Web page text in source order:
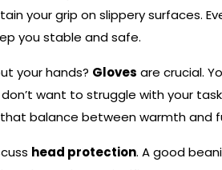
your grip on slippery surfaces.
you stable and safe.
your hands? Gloves are crucial.
want to struggle with your
balance between warmth and
head protection. A good